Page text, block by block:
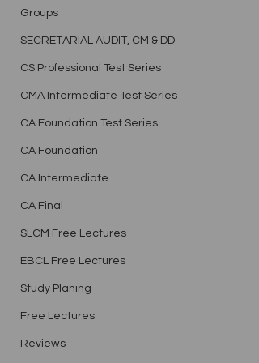
Groups
SECRETARIAL AUDIT, CM & DD
CS Professional Test Series
CMA Intermediate Test Series
CA Foundation Test Series
CA Foundation
CA Intermediate
CA Final
SLCM Free Lectures
EBCL Free Lectures
Study Planing
Free Lectures
Reviews